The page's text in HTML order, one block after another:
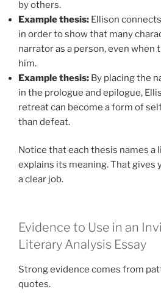
by others.
Example thesis: Ellison
in order to show that many
narrator as a person, even when
him.
Example thesis: By placing the
in the prologue and epilogue,
retreat can become a form of
than defeat.
Notice that each thesis names a
explains its meaning. That gives
a clear job.
Evidence to Use in an
Literary Analysis Essay
Strong evidence comes from
quotes.